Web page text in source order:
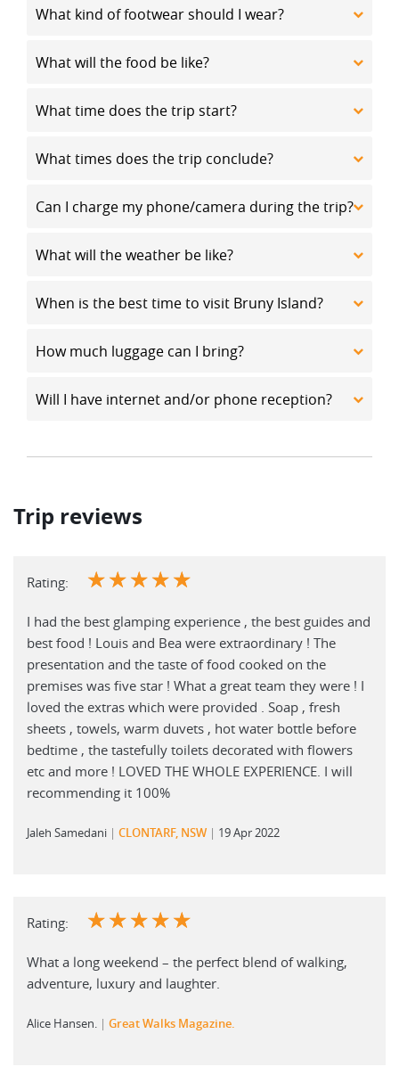
What kind of footwear should I wear?
What will the food be like?
What time does the trip start?
What times does the trip conclude?
Can I charge my phone/camera during the trip?
What will the weather be like?
When is the best time to visit Bruny Island?
How much luggage can I bring?
Will I have internet and/or phone reception?
Trip reviews
Rating: ☆☆☆☆☆
I had the best glamping experience , the best guides and
best food ! Louis and Bea were extraordinary ! The
presentation and the taste of food cooked on the
premises was five star ! What a great team they were ! I
loved the extras which were provided . Soap , fresh
sheets , towels, warm duvets , hot water bottle before
bedtime , the tastefully toilets decorated with flowers
etc and more ! LOVED THE WHOLE EXPERIENCE. I will
recommending it 100%
Jaleh Samedani CLONTARF, NSW 19 Apr 2022
Rating: ☆☆☆☆☆
What a long weekend – the perfect blend of walking,
adventure, luxury and laughter.
Alice Hansen. Great Walks Magazine.